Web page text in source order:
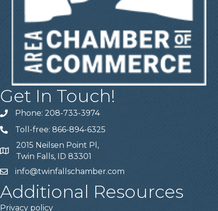
Get In Touch!
Telephone
Phone: 208-733-3974
Telephone
Toll-free: 866-894-6325
Address
2015 Neilsen Point Pl,
Twin Falls, ID 83301
Emailinfo@twinfallschamber.com
Additional Resources
Privacy policy